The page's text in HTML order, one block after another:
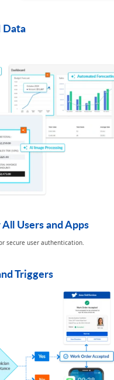
Data
Users and Apps
Triggers​